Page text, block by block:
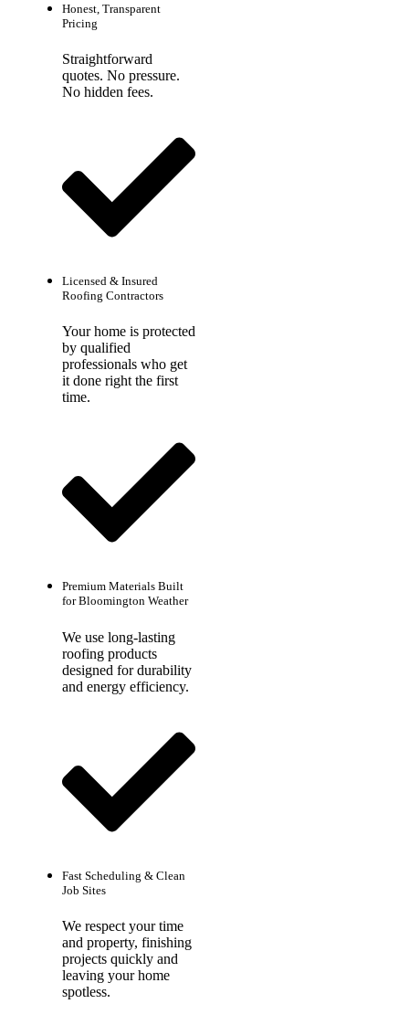
Honest, Transparent
Pricing
Straightforward
quotes. No pressure.
No hidden fees.
Licensed & Insured
Roofing Contractors
Your home is protected
by qualified
professionals who get
it done right the first
time.
Premium Materials Built
for Bloomington Weather
We use long-lasting
roofing products
designed for durability
and energy efficiency.
Fast Scheduling & Clean
Job Sites
We respect your time
and property, finishing
projects quickly and
leaving your home
spotless.